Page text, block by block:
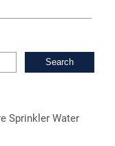
for:
Sprinkler Water